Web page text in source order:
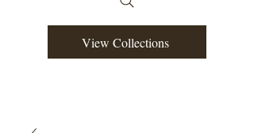
View Collections